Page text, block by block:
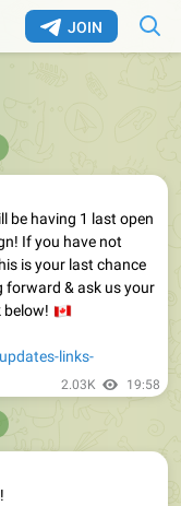
JOIN
and employees
the entire
links-
be having 1 last open
If you have not
is your last chance
forward & ask us your
below!
links-
2.03K 19:58